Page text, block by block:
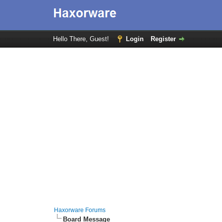
Hello There, Guest! Login Register
Haxorware Forums
Board Message